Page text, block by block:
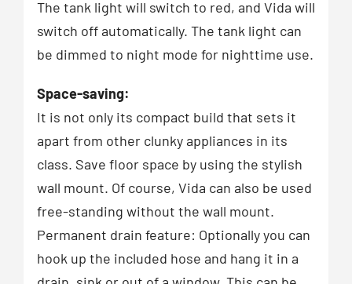
The tank light will switch to red, and Vida will
switch off automatically. The tank light can
be dimmed to night mode for nighttime use.
Space-saving:
It is not only its compact build that sets it
apart from other clunky appliances in its
class. Save floor space by using the stylish
wall mount. Of course, Vida can also be used
free-standing without the wall mount.
Permanent drain feature: Optionally you can
hook up the included hose and hang it in a